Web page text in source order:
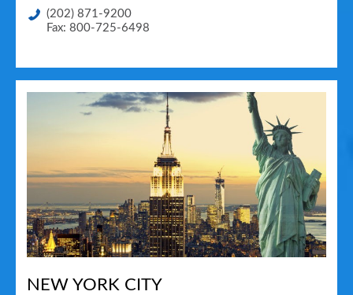
(202) 871-9200
Fax: 800-725-6498
NEW YORK CITY